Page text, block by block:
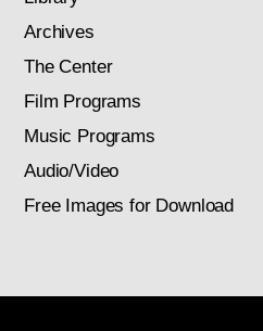
Archives
The Center
Film Programs
Music Programs
Audio/Video
Free Images for Download